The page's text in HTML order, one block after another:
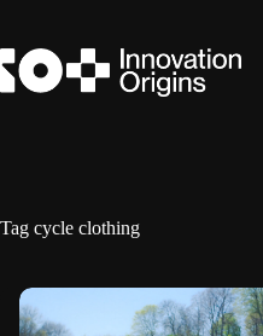
content
Tag cycle clothing